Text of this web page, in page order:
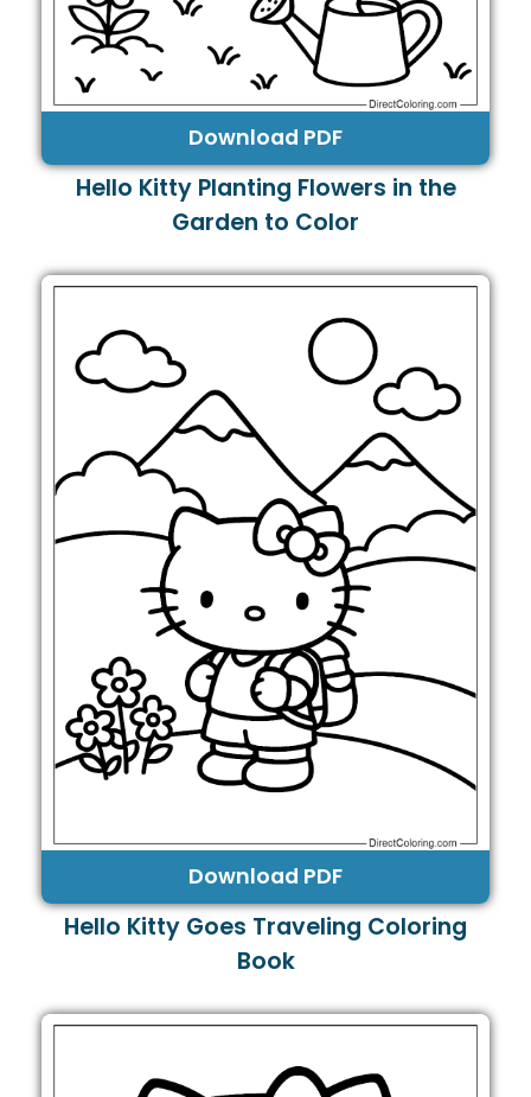
Download PDF
Hello Kitty Planting Flowers in the
Garden to Color
Download PDF
Hello Kitty Goes Traveling Coloring
Book